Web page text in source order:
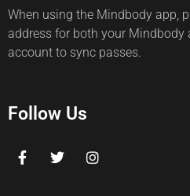
When using the Mindbody app,
address for both your
account to sync passes.
Follow Us